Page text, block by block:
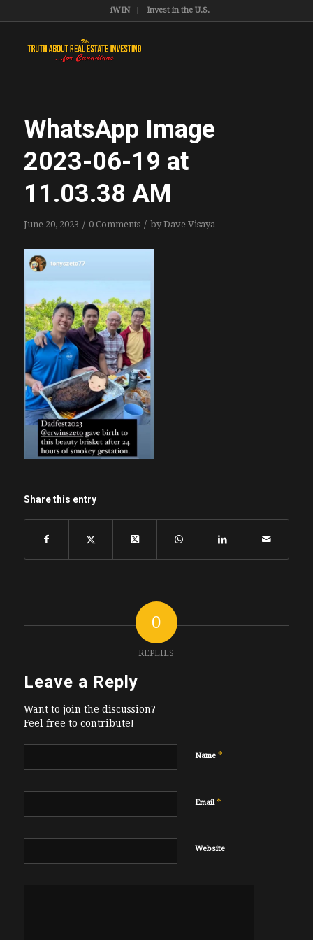
iWIN Invest in the U.S.
WhatsApp Image
2023-06-19 at
11.03.38 AM
June 20, 2023 / 0 Comments / byDave Visaya
Share this entry
0
REPLIES
Leave a Reply
Want to join the discussion?
Feel free to contribute!
Name *
Email*
Website